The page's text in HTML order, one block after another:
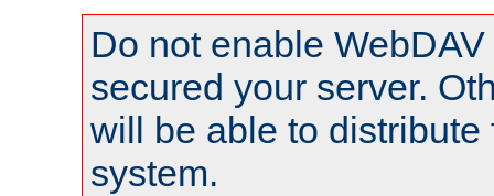
Do not enable
secured your server.
will be able to distribute
system.